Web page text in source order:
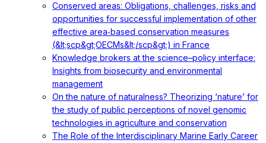
Conserved areas: Obligations, challenges, risks and
opportunities for successful implementation of other
effective area‐based conservation measures
(&lt;scp&gt;OECMs&lt;/scp&gt;) in France
Knowledge brokers at the science–policy interface:
Insights from biosecurity and environmental
management
On the nature of naturalness? Theorizing ‘nature’ for
the study of public perceptions of novel genomic
technologies in agriculture and conservation
The Role of the Interdisciplinary Marine Early Career